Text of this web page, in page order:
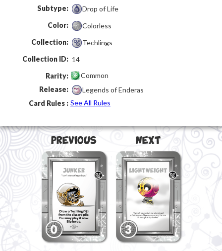
Subtype:
Drop of Life
Color:
Colorless
Collection:
Techlings
Collection ID: 14
Rarity:
Common
Release:
Legends of Enderas
Card Rules : See All Rules
Previous Next